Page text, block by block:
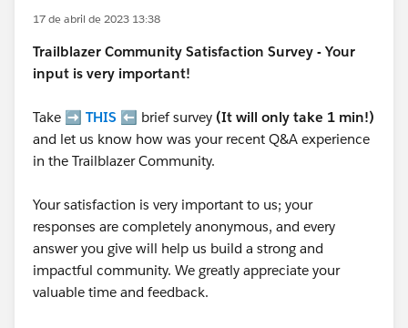
17 de abril de 2023 13:38
Trailblazer Community Satisfaction Survey - Your
input is very important!
Take ➡️ THIS ⬅️ brief survey (It will only take 1 min!)
and let us know how was your recent Q&A experience
in the Trailblazer Community.
Your satisfaction is very important to us; your
responses are completely anonymous, and every
answer you give will help us build a strong and
impactful community. We greatly appreciate your
valuable time and feedback.